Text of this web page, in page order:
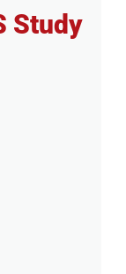
Study